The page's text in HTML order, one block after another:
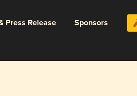
Press Release Sponsors